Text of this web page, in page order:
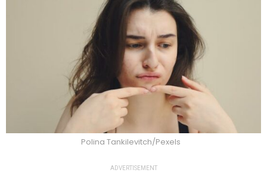
Polina Tankilevitch/Pexels
ADVERTISEMENT